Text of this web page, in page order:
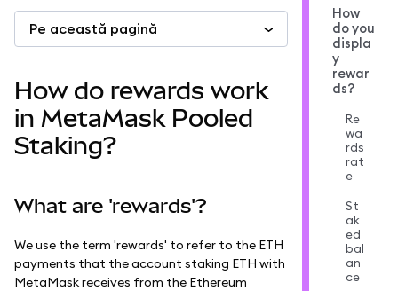
Mai multe pe web3
Pe această pagină
How do rewards work
in MetaMask Pooled
Staking?
What are 'rewards'?
We use the term 'rewards' to refer to the ETH
payments that the account staking ETH with
MetaMask receives from the Ethereum
How
do you
displa
y
rewar
ds?
Re
wa
rds
rat
e
St
ak
ed
bal
an
ce